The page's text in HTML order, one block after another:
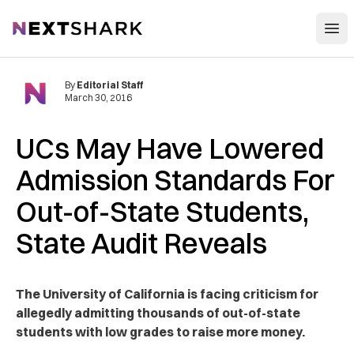
NextShark
UCs May Have Lowered
Admission Standards For
Out-of-State Students,
State Audit Reveals
By Editorial Staff
March 30, 2016
The University of California is facing criticism for
allegedly admitting thousands of out-of-state
students with low grades to raise more money.